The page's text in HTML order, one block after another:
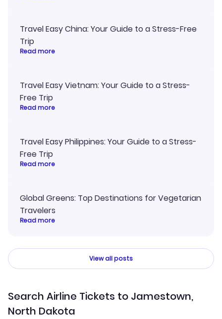
Travel Easy China: Your Guide to a Stress-Free
Trip
Read more
Travel Easy Vietnam: Your Guide to a Stress-
Free Trip
Read more
Travel Easy Philippines: Your Guide to a Stress-
Free Trip
Read more
Global Greens: Top Destinations for Vegetarian
Travelers
Read more
View all posts
Search Airline Tickets to Jamestown,
North Dakota